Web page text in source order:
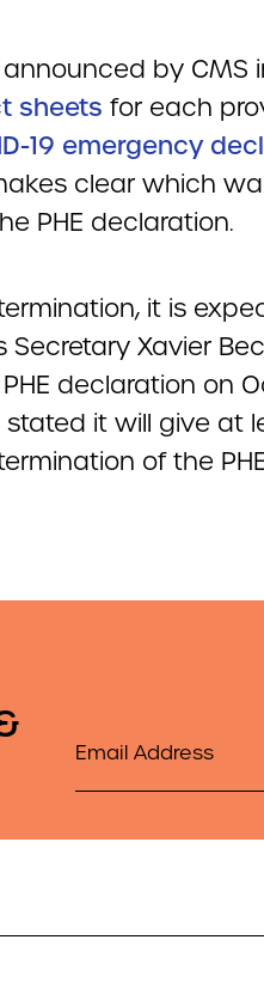
by CMS
sheets for each
19 emergency
clear which
PHE declaration.
it is
Secretary Xavier
declaration on
it will give at
of the
Email